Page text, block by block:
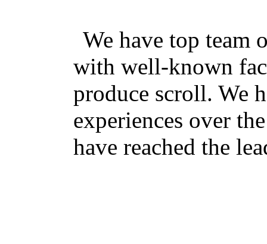
We have top team
with well-known
produce scroll. We
experiences over
have reached the